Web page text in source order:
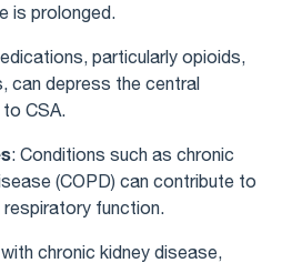
is prolonged.
particularly opioids,
can depress the central
CSA.
: Conditions such as chronic
(COPD) can contribute to
function.
chronic kidney disease,